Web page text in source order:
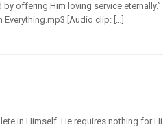
offering Him loving service
Everything.mp3 [Audio clip: […]
in Himself. He requires nothing for